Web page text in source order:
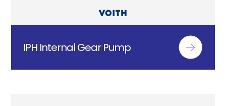
IPH Internal Gear Pump